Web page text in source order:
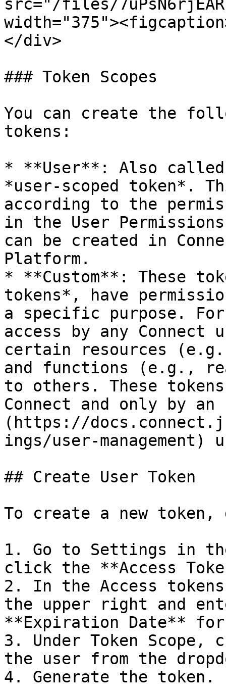
src="/files/
</div>
### Token Scopes
You can create the
tokens:
* **User**: Also
*user-scoped token*.
according to the
in the User
can be created in
Platform.
* **Custom**: These
tokens*, have
a specific purpose.
access by any
certain resources
and functions (e.g.,
to others. These
Connect and only by
(https://
ings/user-management)
## Create User Token
To create a new
1. Go to Settings in
click the **Access
2. In the Access
the upper right and
**Expiration Date**
3. Under Token Scope,
the user from the
4. Generate the token.